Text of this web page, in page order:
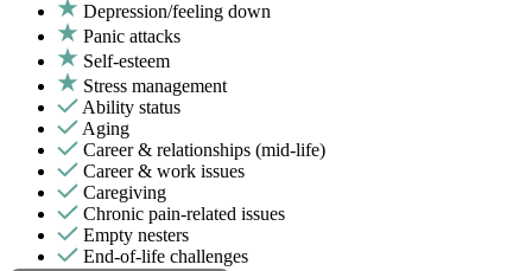
Depression/feeling down
Panic attacks
Self-esteem
Stress management
Ability status
Aging
Career & relationships (mid-life)
Career & work issues
Caregiving
Chronic pain-related issues
Empty nesters
End-of-life challenges